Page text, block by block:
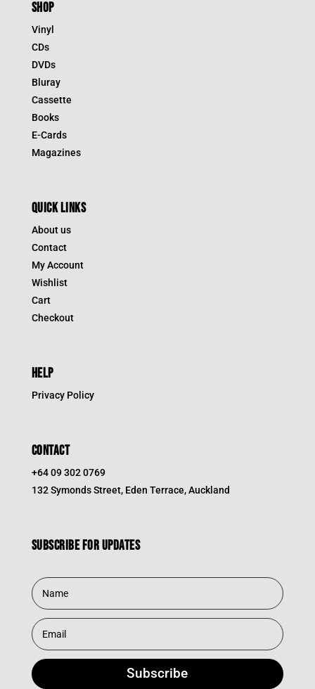
SHOP
Vinyl
CDs
DVDs
Bluray
Cassette
Books
E-Cards
Magazines
QUICK LINKS
About us
Contact
My Account
Wishlist
Cart
Checkout
HELP
Privacy Policy
CONTACT
+64 09 302 0769
132 Symonds Street, Eden Terrace, Auckland
Subscribe for updates
Subscribe